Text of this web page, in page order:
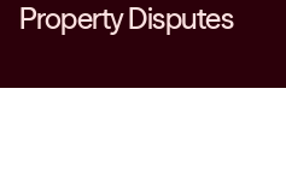
Property Disputes